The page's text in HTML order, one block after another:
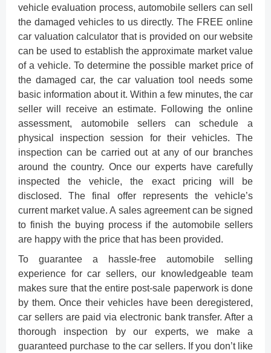
vehicle evaluation process, automobile sellers can sell
the damaged vehicles to us directly. The FREE online
car valuation calculator that is provided on our website
can be used to establish the approximate market value
of a vehicle. To determine the possible market price of
the damaged car, the car valuation tool needs some
basic information about it. Within a few minutes, the car
seller will receive an estimate. Following the online
assessment, automobile sellers can schedule a
physical inspection session for their vehicles. The
inspection can be carried out at any of our branches
around the country. Once our experts have carefully
inspected the vehicle, the exact pricing will be
disclosed. The final offer represents the vehicle’s
current market value. A sales agreement can be signed
to finish the buying process if the automobile sellers
are happy with the price that has been provided.
To guarantee a hassle-free automobile selling
experience for car sellers, our knowledgeable team
makes sure that the entire post-sale paperwork is done
by them. Once their vehicles have been deregistered,
car sellers are paid via electronic bank transfer. After a
thorough inspection by our experts, we make a
guaranteed purchase to the car sellers. If you don’t like